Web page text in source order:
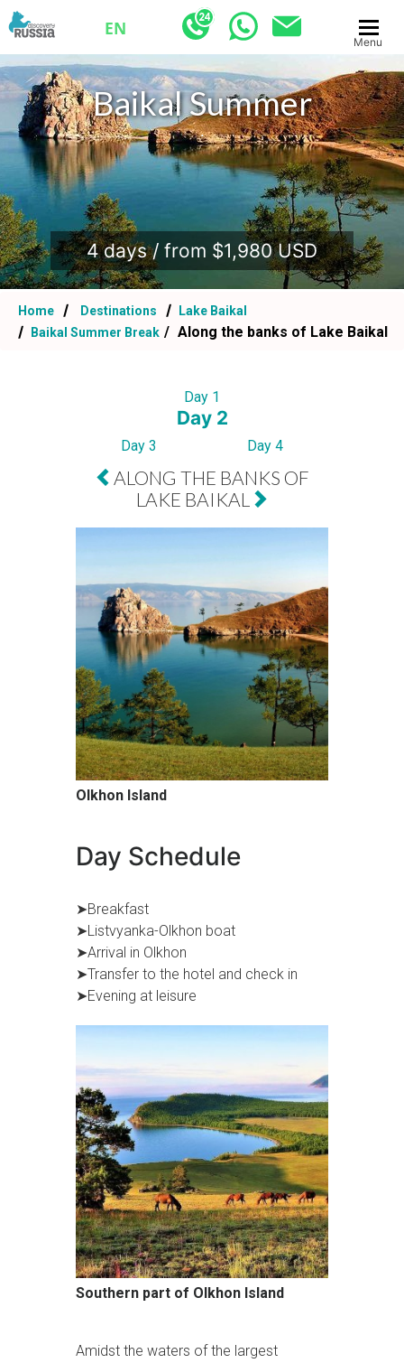
EN
Menu
Baikal Summer
.
4 days / from $1,980 USD
Home Destinations
Lake Baikal
Baikal Summer Break
Along the banks of Lake Baikal
Day 1
Day 2
Day 3 Day 4
ALONG THE BANKS OF
LAKE BAIKAL
Olkhon Island
Day Schedule
➤Breakfast
➤Listvyanka-Olkhon boat
➤Arrival in Olkhon
➤Transfer to the hotel and check in
➤Evening at leisure
Southern part of Olkhon Island
Amidst the waters of the largest